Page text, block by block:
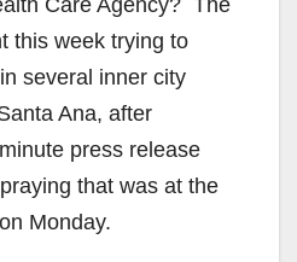
this week trying to
several inner city
Ana, after
press release
that was at the
Monday.